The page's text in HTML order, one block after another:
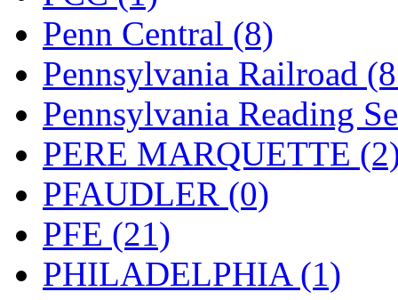
Penn Central (8)
Pennsylvania Railroad
Pennsylvania Reading
PERE MARQUETTE
PFAUDLER (0)
PFE (21)
PHILADELPHIA (1)